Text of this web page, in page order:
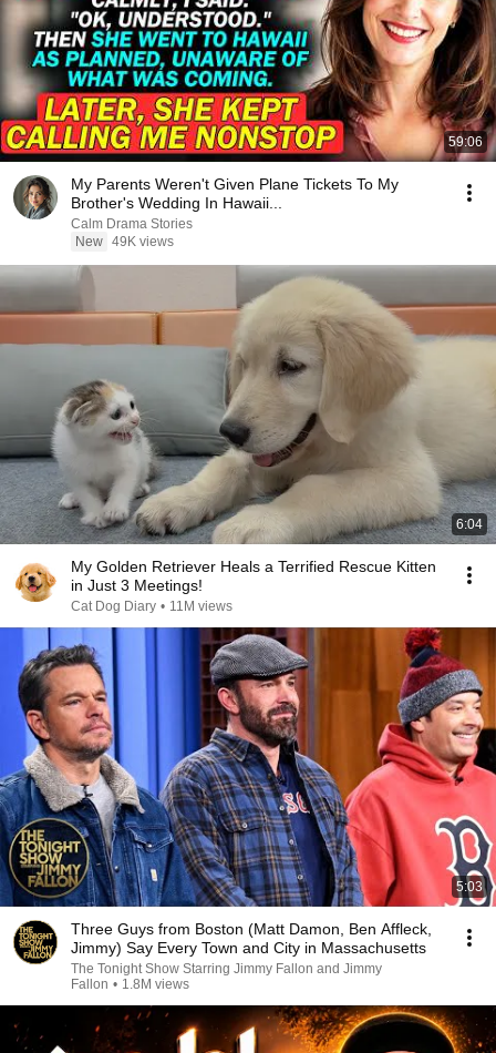
59:06
My Parents Weren't Given Plane Tickets To My
Brother's Wedding In Hawaii...
Calm Drama Stories
New 49K views
6:04
My Golden Retriever Heals a Terrified Rescue Kitten
in Just 3 Meetings!
Cat Dog Diary • 11M views
5:03
Three Guys from Boston (Matt Damon, Ben Affleck,
Jimmy) Say Every Town and City in Massachusetts
The Tonight Show Starring Jimmy Fallon and Jimmy
Fallon • 1.8M views